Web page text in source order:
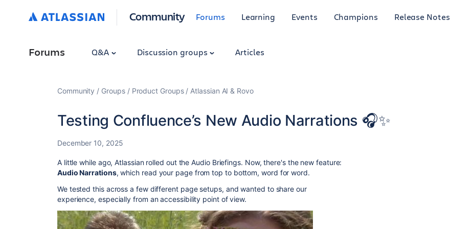
Community Forums Learning Events Champions Release Notes
Forums Q&A Discussion groups Articles
Community Groups Product Groups Atlassian AI & Rovo
Testing Confluence’s New Audio Narrations 🎧✨
December 10, 2025
A little while ago, Atlassian rolled out the Audio Briefings. Now, there's the new feature:
Audio Narrations, which read your page from top to bottom, word for word.
We tested this across a few different page setups, and wanted to share our
experience, especially from an accessibility point of view.